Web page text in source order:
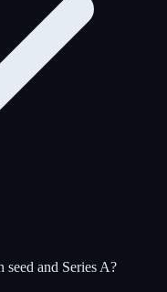
seed and Series A?